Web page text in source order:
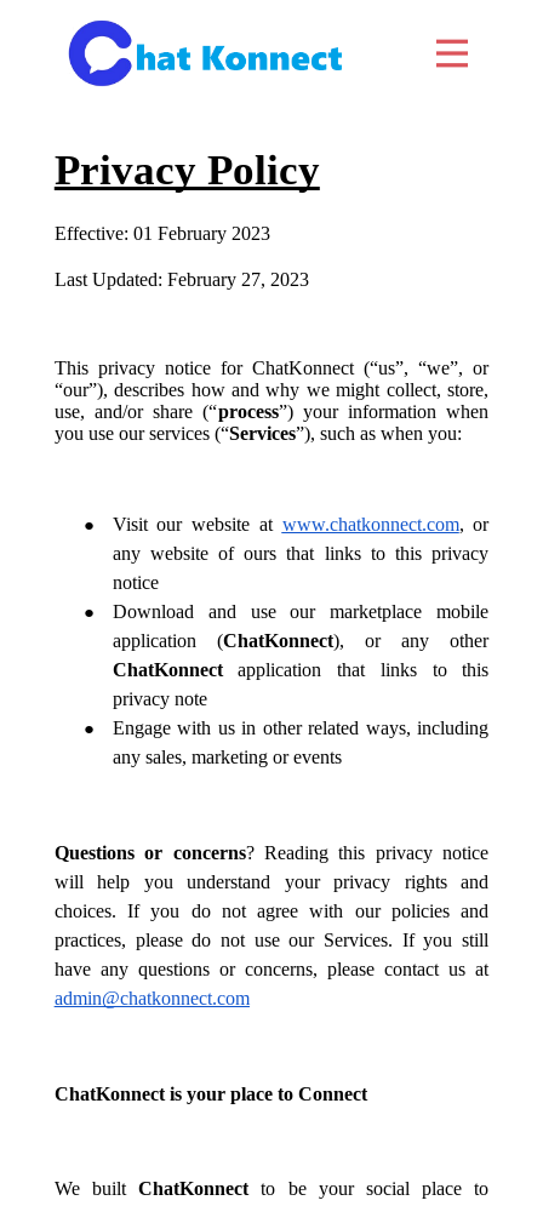
Privacy Policy
Effective: 01 February 2023
Last Updated: February 27, 2023
This privacy notice for ChatKonnect (“us”, “we”, or
“our”), describes how and why we might collect, store,
use, and/or share (“process”) your information when
you use our services (“Services”), such as when you:
Visit our website at www.chatkonnect.com, or
any website of ours that links to this privacy
notice
Download and use our marketplace mobile
application (ChatKonnect), or any other
ChatKonnectapplicationthat links to this
privacy note
Engage with us in other related ways, including
any sales, marketing or events
Questions or concerns? Reading this privacy notice
will help you understand your privacy rights and
choices. If you do not agree with our policies and
practices, please do not use our Services. If you still
have any questions or concerns, please contact us at
admin@chatkonnect.com
ChatKonnect is your place to Connect
We builtChatKonnect to be your social place to